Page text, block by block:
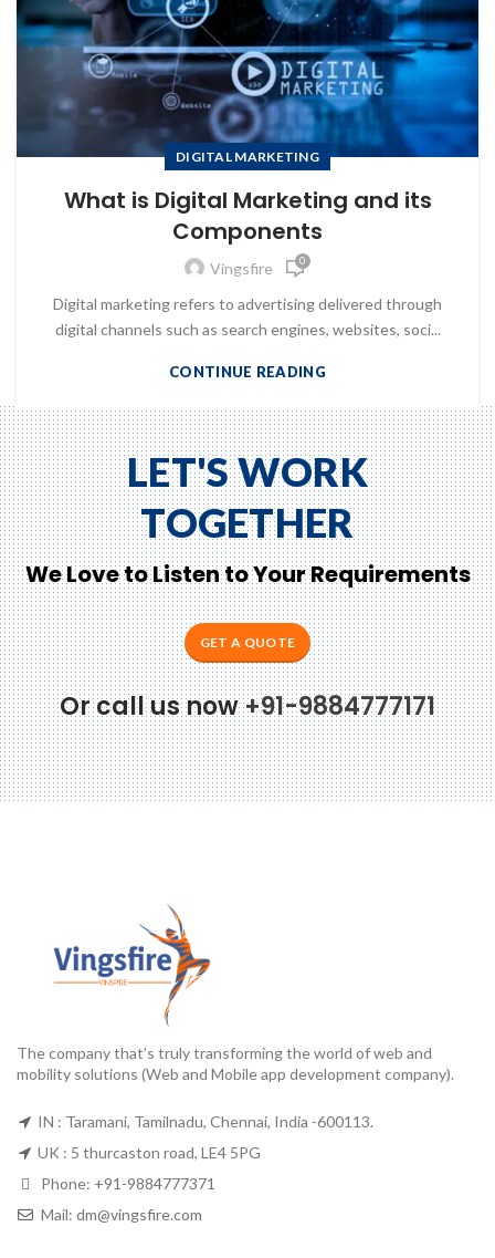
DIGITAL MARKETING
What is Digital Marketing and its
Components
Vingsfire 0
Digital marketing refers to advertising delivered through
digital channels such as search engines, websites, soci...
CONTINUE READING
LET'S WORK
TOGETHER
We Love to Listen to Your Requirements
GET A QUOTE
Or call us now+91-9884777171
The company that’s truly transforming the world of web and
mobility solutions (Web and Mobile app development company).
IN : Taramani, Tamilnadu, Chennai, India -600113.
UK : 5 thurcaston road, LE4 5PG
Phone: +91-9884777371
Mail: dm@vingsfire.com